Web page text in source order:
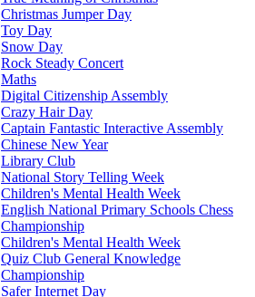
Christmas Jumper Day
Toy Day
Snow Day
Rock Steady Concert
Maths
Digital Citizenship Assembly
Crazy Hair Day
Captain Fantastic Interactive Assembly
Chinese New Year
Library Club
National Story Telling Week
Children's Mental Health Week
English National Primary Schools Chess
Championship
Children's Mental Health Week
Quiz Club General Knowledge
Championship
Safer Internet Day